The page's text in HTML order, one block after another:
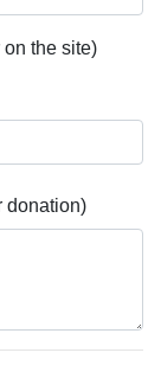
the site)
donation)